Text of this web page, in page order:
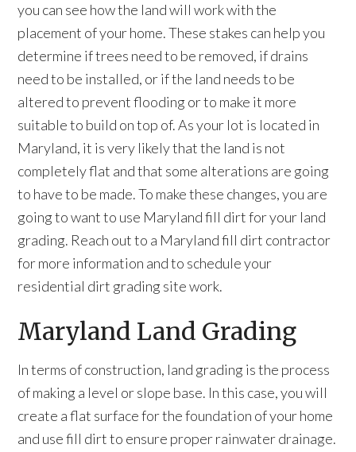
you can see how the land will work with the
placement of your home. These stakes can help you
determine if trees need to be removed, if drains
need to be installed, or if the land needs to be
altered to prevent flooding or to make it more
suitable to build on top of. As your lot is located in
Maryland, it is very likely that the land is not
completely flat and that some alterations are going
to have to be made. To make these changes, you are
going to want to use Maryland fill dirt for your land
grading. Reach out to a Maryland fill dirt contractor
for more information and to schedule your
residential dirt grading site work.
Maryland Land Grading
In terms of construction, land grading is the process
of making a level or slope base. In this case, you will
create a flat surface for the foundation of your home
and use fill dirt to ensure proper rainwater drainage.